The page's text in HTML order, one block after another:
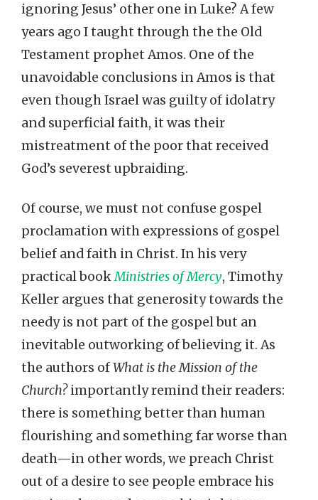
ignoring Jesus’ other one in Luke? A few
years ago I taught through the the Old
Testament prophet Amos. One of the
unavoidable conclusions in Amos is that
even though Israel was guilty of idolatry
and superficial faith, it was their
mistreatment of the poor that received
God’s severest upbraiding.
Of course, we must not confuse gospel
proclamation with expressions of gospel
belief and faith in Christ. In his very
practical bookMinistries of Mercy, Timothy
Keller argues that generosity towards the
needy is not part of the gospel but an
inevitable outworking of believing it. As
the authors ofWhat is the Mission of the
Church?importantly remind their readers:
there is something better than human
flourishing and something far worse than
death—in other words, we preach Christ
out of a desire to see people embrace his